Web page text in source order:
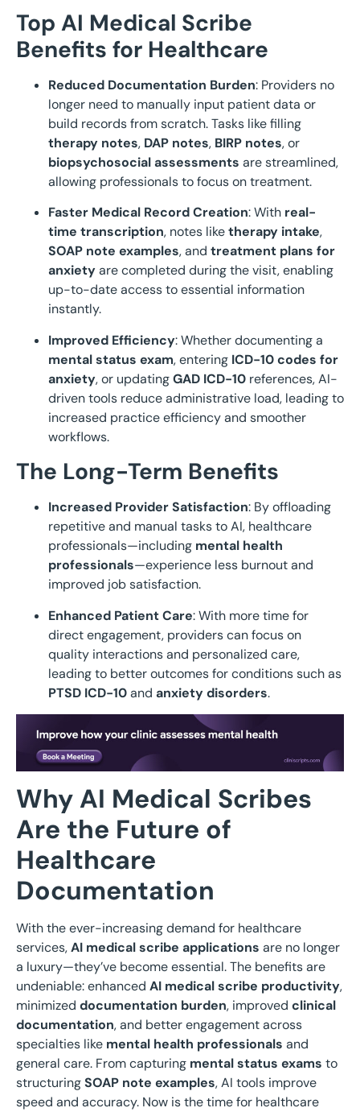
Top AI Medical Scribe
Benefits for Healthcare
Reduced Documentation Burden: Providers no
longer need to manually input patient data or
build records from scratch. Tasks like filling
therapy notes, DAP notes, BIRP notes, or
biopsychosocial assessments are streamlined,
allowing professionals to focus on treatment.
Faster Medical Record Creation: With real-
time transcription, notes liketherapy intake,
SOAP note examples, and treatment plans for
anxietyare completed during the visit, enabling
up-to-date access to essential information
instantly.
Improved Efficiency: Whether documenting a
mental status exam, entering ICD-10 codes for
anxiety, or updatingGAD ICD-10 references, AI-
driven tools reduce administrative load, leading to
increased practice efficiency and smoother
workflows.
The Long-Term Benefits
Increased Provider Satisfaction: By offloading
repetitive and manual tasks to AI, healthcare
professionals—including mental health
professionals—experience less burnout and
improved job satisfaction.
Enhanced Patient Care: With more time for
direct engagement, providers can focus on
quality interactions and personalized care,
leading to better outcomes for conditions such as
PTSD ICD-10and anxiety disorders.
Why AI Medical Scribes
Are the Future of
Healthcare
Documentation
With the ever-increasing demand for healthcare
services,AI medical scribe applications are no longer
a luxury—they’ve become essential. The benefits are
undeniable: enhanced AI medical scribe productivity,
minimized documentation burden, improved clinical
documentation, and better engagement across
specialties like mental health professionals and
general care. From capturing mental status exams to
structuringSOAP note examples, AI tools improve
speed and accuracy. Now is the time for healthcare